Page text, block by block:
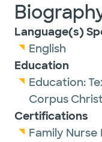
Language(s)
English
Education
Education:
Corpus
Certifications
Family